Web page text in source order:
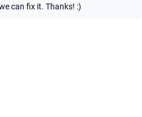
can fix it. Thanks! :)